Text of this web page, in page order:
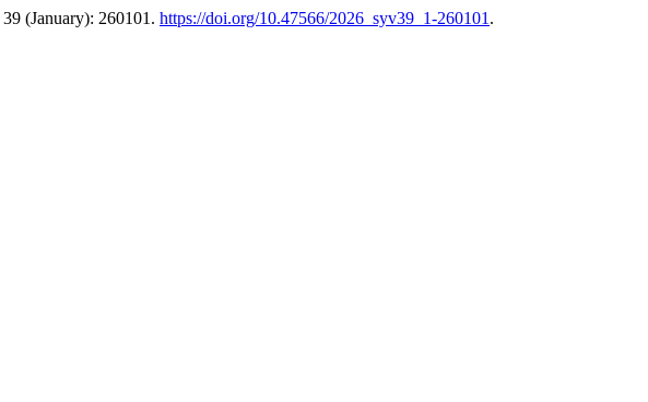
39 (January): 260101. https://doi.org/10.47566/2026_syv39_1-260101 .